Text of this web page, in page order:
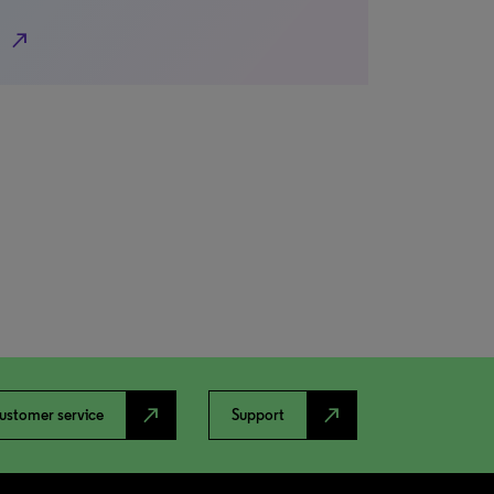
north_east
service north_east Support north_east